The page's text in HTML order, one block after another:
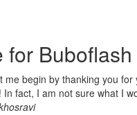
for Buboflash
me begin by thanking you
In fact, I am not sure what I